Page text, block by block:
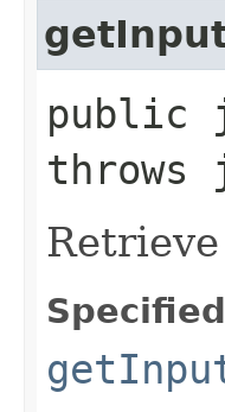
public
throws